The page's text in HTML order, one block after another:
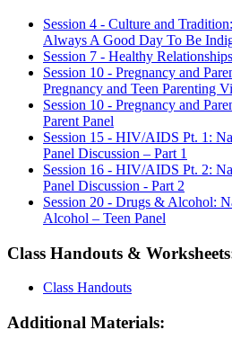
Session 4 - Culture and
Always A Good Day To Be
Session 7 - Healthy
Session 10 - Pregnancy and
Pregnancy and Teen Parenting
Session 10 - Pregnancy and
Parent Panel
Session 15 - HIV/AIDS Pt. 1:
Panel Discussion – Part 1
Session 16 - HIV/AIDS Pt. 2:
Panel Discussion - Part 2
Session 20 - Drugs & Alcohol:
Alcohol – Teen Panel
Class Handouts &
Class Handouts
Additional Materials: